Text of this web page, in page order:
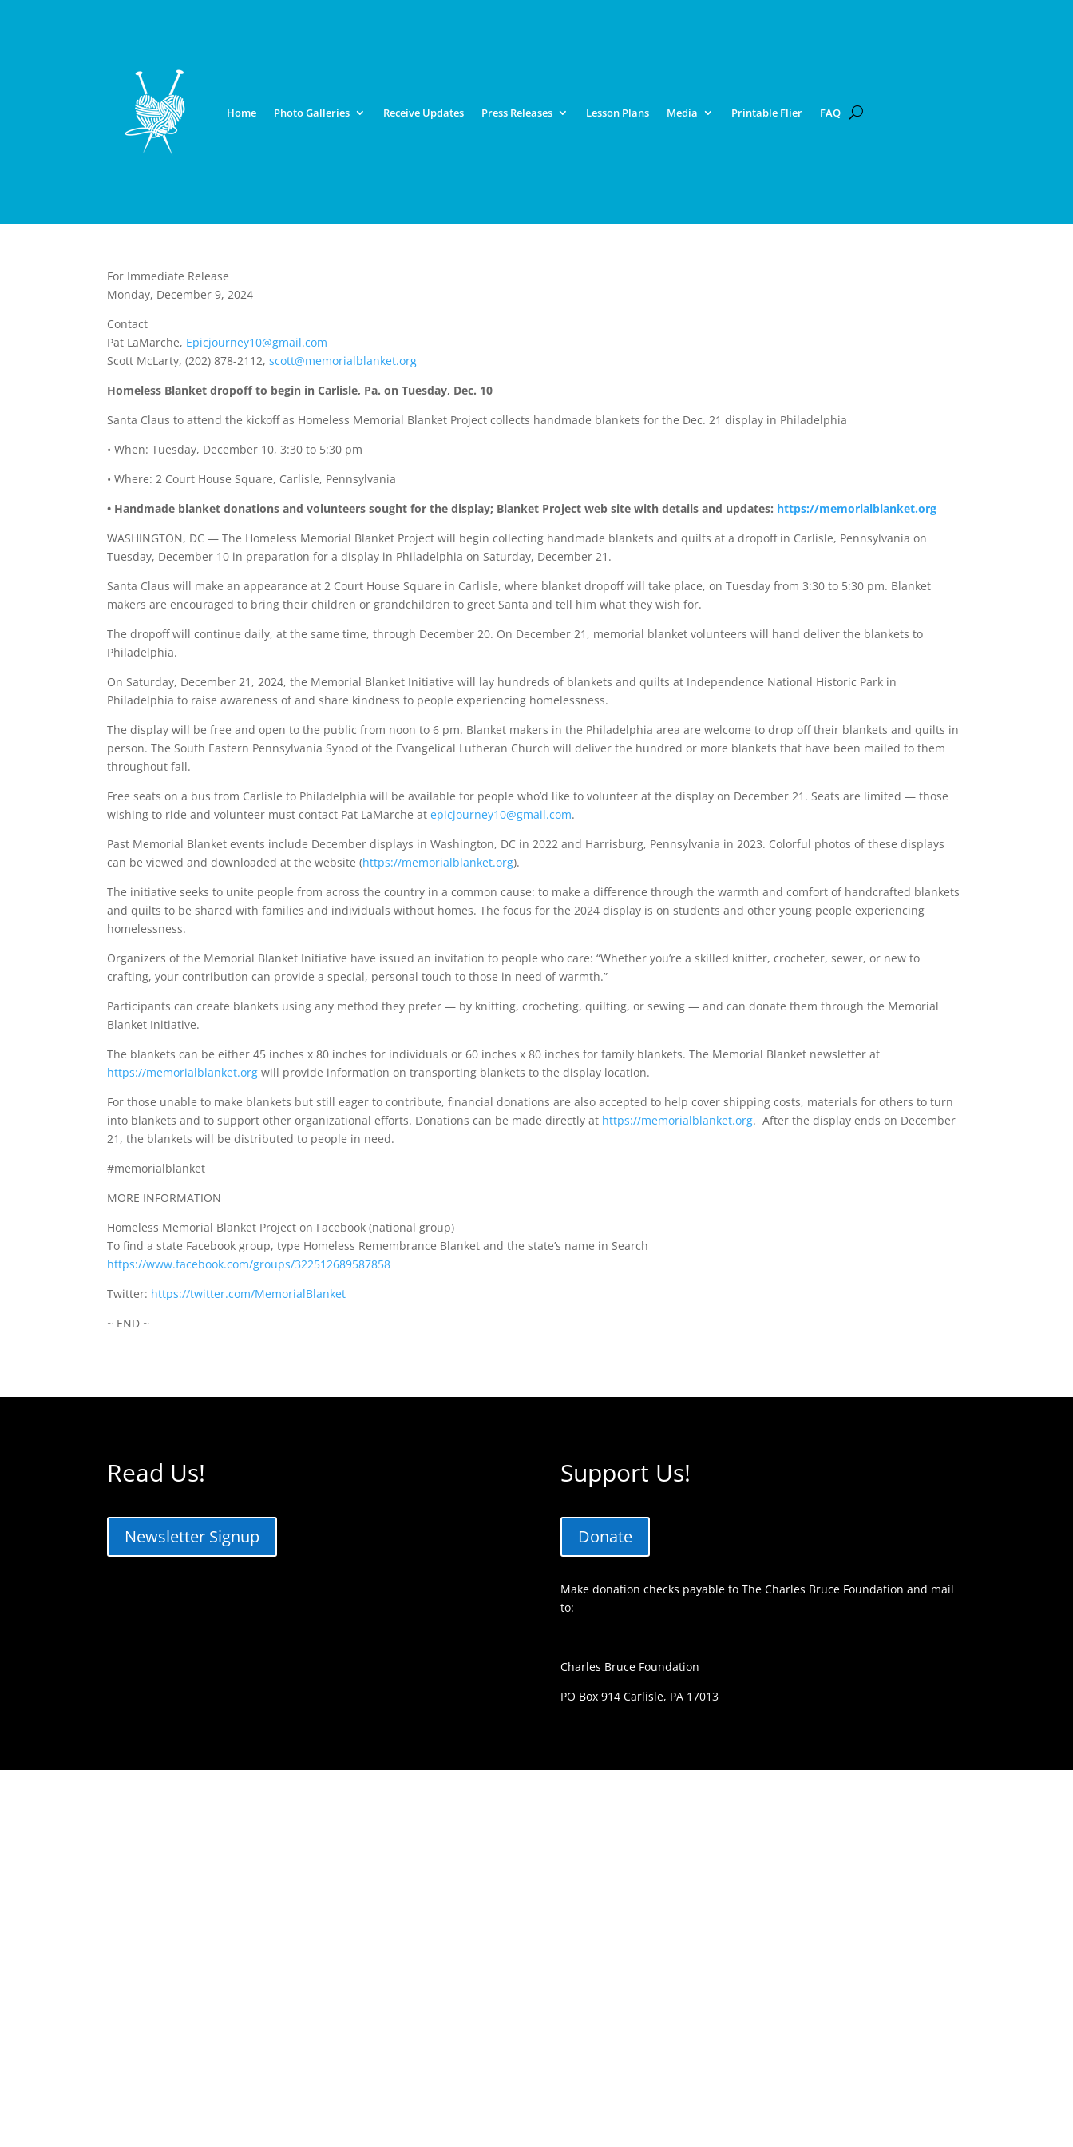
Home Photo Galleries Receive Updates Press Releases Lesson Plans Media Printable Flier FAQ
For Immediate Release
Monday, December 9, 2024
Contact
Pat LaMarche, Epicjourney10@gmail.com
Scott McLarty, (202) 878-2112,scott@memorialblanket.org
Homeless Blanket dropoff to begin in Carlisle, Pa. on Tuesday, Dec. 10
Santa Claus to attend the kickoff as Homeless Memorial Blanket Project collects handmade blankets for the Dec. 21 display in Philadelphia
• When: Tuesday, December 10, 3:30 to 5:30 pm
• Where: 2 Court House Square, Carlisle, Pennsylvania
• Handmade blanket donations and volunteers sought for the display; Blanket Project web site with details and updates: https://memorialblanket.org
WASHINGTON, DC — The Homeless Memorial Blanket Project will begin collecting handmade blankets and quilts at a dropoff in Carlisle, Pennsylvania on
Tuesday, December 10 in preparation for a display in Philadelphia on Saturday, December 21.
Santa Claus will make an appearance at 2 Court House Square in Carlisle, where blanket dropoff will take place, on Tuesday from 3:30 to 5:30 pm. Blanket
makers are encouraged to bring their children or grandchildren to greet Santa and tell him what they wish for.
The dropoff will continue daily, at the same time, through December 20. On December 21, memorial blanket volunteers will hand deliver the blankets to
Philadelphia.
On Saturday, December 21, 2024, the Memorial Blanket Initiative will lay hundreds of blankets and quilts at Independence National Historic Park in
Philadelphia to raise awareness of and share kindness to people experiencing homelessness.
The display will be free and open to the public from noon to 6 pm. Blanket makers in the Philadelphia area are welcome to drop off their blankets and quilts in
person. The South Eastern Pennsylvania Synod of the Evangelical Lutheran Church will deliver the hundred or more blankets that have been mailed to them
throughout fall.
Free seats on a bus from Carlisle to Philadelphia will be available for people who’d like to volunteer at the display on December 21. Seats are limited — those
wishing to ride and volunteer must contact Pat LaMarche atepicjourney10@gmail.com.
Past Memorial Blanket events include December displays in Washington, DC in 2022 and Harrisburg, Pennsylvania in 2023. Colorful photos of these displays
can be viewed and downloaded at the website (https://memorialblanket.org).
The initiative seeks to unite people from across the country in a common cause: to make a difference through the warmth and comfort of handcrafted blankets
and quilts to be shared with families and individuals without homes. The focus for the 2024 display is on students and other young people experiencing
homelessness.
Organizers of the Memorial Blanket Initiative have issued an invitation to people who care: “Whether you’re a skilled knitter, crocheter, sewer, or new to
crafting, your contribution can provide a special, personal touch to those in need of warmth.”
Participants can create blankets using any method they prefer — by knitting, crocheting, quilting, or sewing — and can donate them through the Memorial
Blanket Initiative.
The blankets can be either 45 inches x 80 inches for individuals or 60 inches x 80 inches for family blankets. The Memorial Blanket newsletter at
https://memorialblanket.org will provide information on transporting blankets to the display location.
For those unable to make blankets but still eager to contribute, financial donations are also accepted to help cover shipping costs, materials for others to turn
into blankets and to support other organizational efforts. Donations can be made directly at https://memorialblanket.org. After the display ends on December
21, the blankets will be distributed to people in need.
#memorialblanket
MORE INFORMATION
Homeless Memorial Blanket Project on Facebook (national group)
To find a state Facebook group, type Homeless Remembrance Blanket and the state’s name in Search
https://www.facebook.com/groups/322512689587858
Twitter: https://twitter.com/MemorialBlanket
~ END ~
Read Us!
Newsletter Signup
Support Us!
Donate
Make donation checks payable to The Charles Bruce Foundation and mail
to:
Charles Bruce Foundation
PO Box 914 Carlisle, PA 17013